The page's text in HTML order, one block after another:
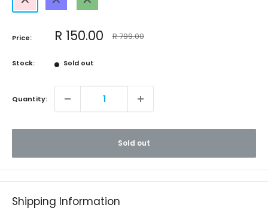
Price: Sale
R 150.00 Regular
R 799.00
Stock: Sold out
Quantity:
Sold out
Shipping Information